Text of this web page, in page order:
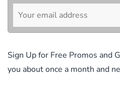
Sign Up for Free Promos and
you about once a month and